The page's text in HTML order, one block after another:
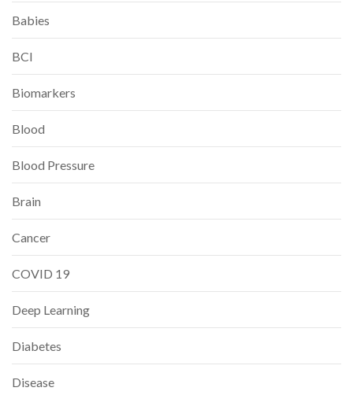
Babies
BCI
Biomarkers
Blood
Blood Pressure
Brain
Cancer
COVID 19
Deep Learning
Diabetes
Disease